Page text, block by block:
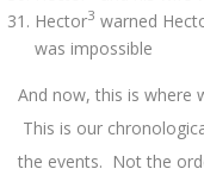
Hector3 warned
was impossible
And now, this is where
This is our
the events. Not the